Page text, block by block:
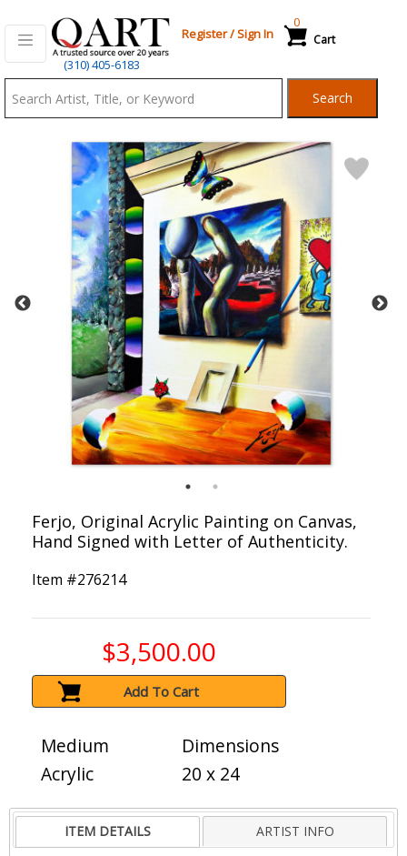
(310) 405-6183
Register/Sign In Cart
0
Search
Ferjo, Original Acrylic Painting on Canvas,
Hand Signed with Letter of Authenticity.
Item #276214
$3,500.00
Add To Cart
Medium
Acrylic
Dimensions
20 x 24
ITEM DETAILS ARTIST INFO